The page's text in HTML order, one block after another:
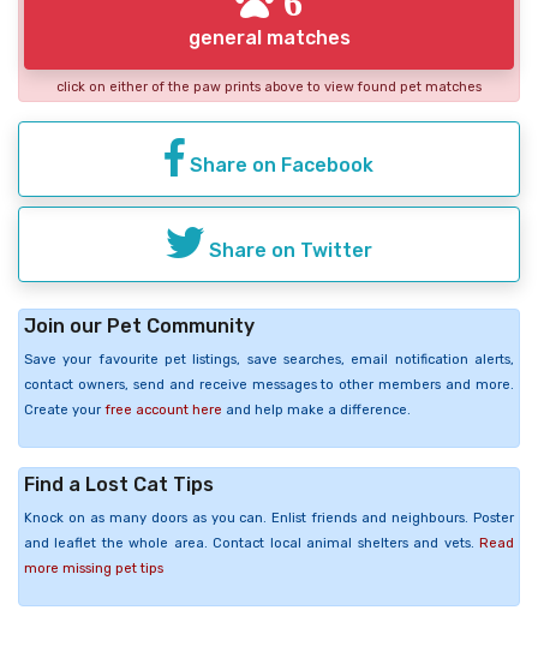
general matches
click on either of the paw prints above to view found pet matches
Share on Facebook
Share on Twitter
Join our Pet Community
Save your favourite pet listings, save searches, email notification alerts,
contact owners, send and receive messages to other members and more.
Create your free account here and help make a difference.
Find a Lost Cat Tips
Knock on as many doors as you can. Enlist friends and neighbours. Poster
and leaflet the whole area. Contact local animal shelters and vets. Read
more missing pet tips